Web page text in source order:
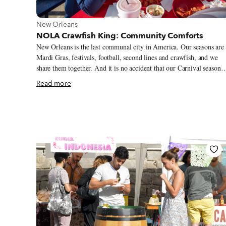
View more about New Orleans
New Orleans
NOLA Crawfish King: Community Comforts
New Orleans is the last communal city in America. Our seasons are
Mardi Gras, festivals, football, second lines and crawfish, and we
share them together. And it is no accident that our Carnival season
and our festival season are bridged by crawfish season: the ultimate
act of communal eating. From late January to early June, give or
cold beer, listening to music and telling stories.
Read more